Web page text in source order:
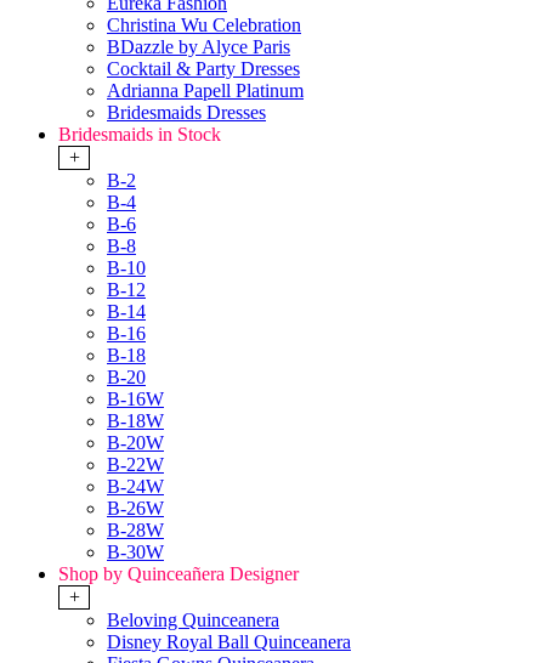
Christina Wu Celebration
BDazzle by Alyce Paris
Cocktail & Party Dresses
Adrianna Papell Platinum
Bridesmaids Dresses
Bridesmaids in Stock
+
B-2
B-4
B-6
B-8
B-10
B-12
B-14
B-16
B-18
B-20
B-16W
B-18W
B-20W
B-22W
B-24W
B-26W
B-28W
B-30W
Shop by Quinceañera Designer
+
Beloving Quinceanera
Disney Royal Ball Quinceanera